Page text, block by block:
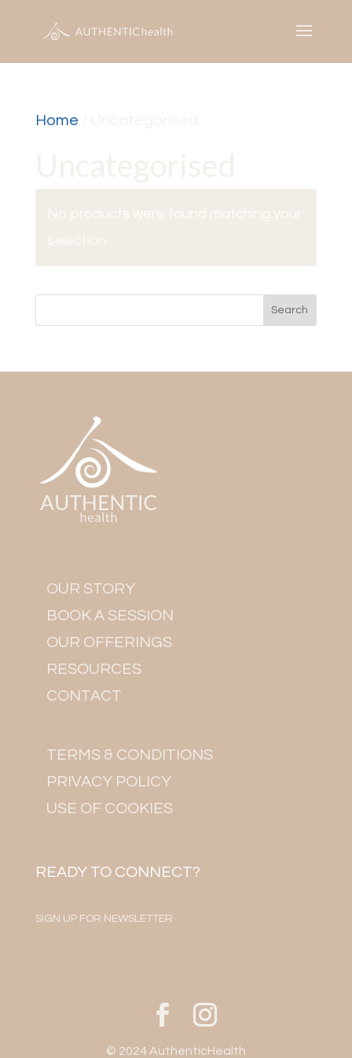
Home
No products were found matching your
selection.
Search
OUR STORY
BOOK A SESSION
OUR OFFERINGS
RESOURCES
CONTACT
TERMS & CONDITIONS
PRIVACY POLICY
USE OF COOKIES
READY TO CONNECT?
SIGN UP FOR NEWSLETTER
© 2024 AuthenticHealth